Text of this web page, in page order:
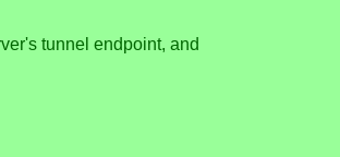
tunnel endpoint, and